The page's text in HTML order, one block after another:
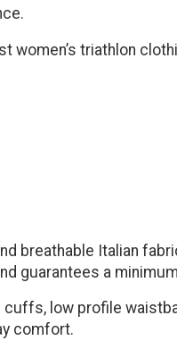
women’s triathlon
breathable Italian
guarantees a
low profile
comfort.